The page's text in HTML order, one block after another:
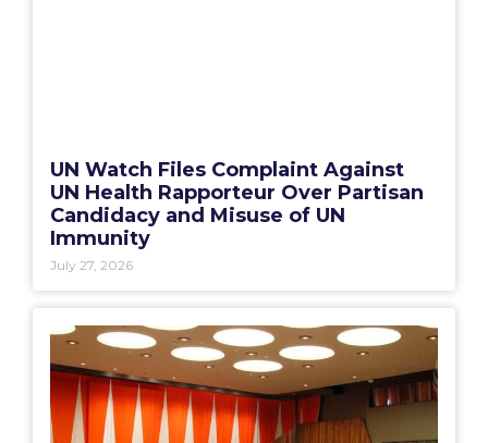
UN Watch Files Complaint Against
UN Health Rapporteur Over Partisan
Candidacy and Misuse of UN
Immunity
July 27, 2026